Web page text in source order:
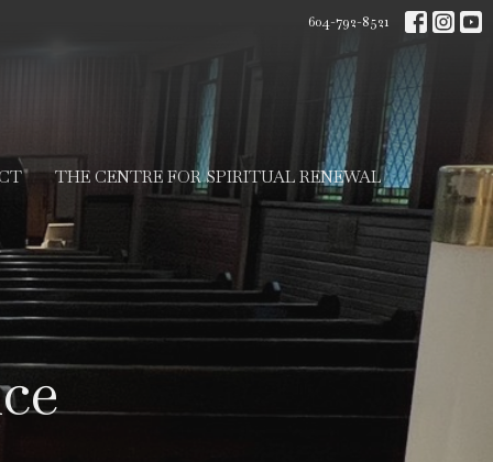
604-792-8521
THE CENTRE FOR SPIRITUAL RENEWAL